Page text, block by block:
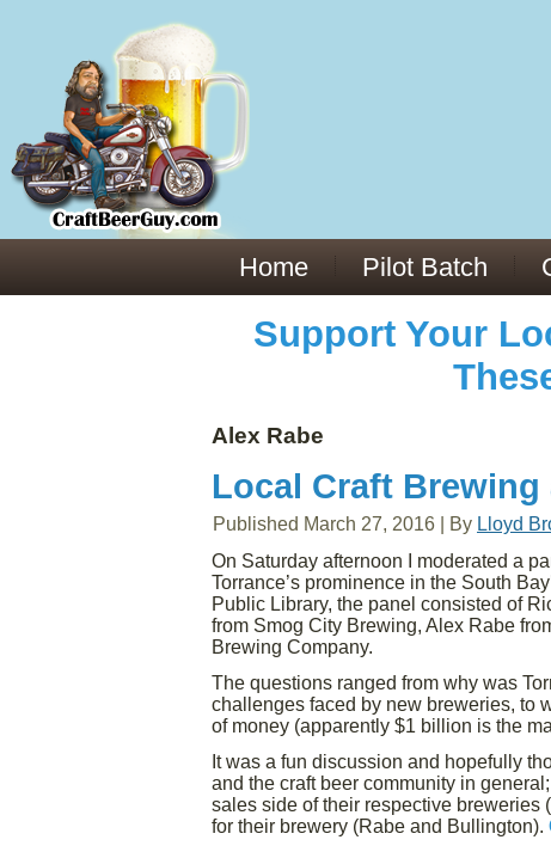
Home Pilot Batch
Support Your
Alex Rabe
Local Craft
Published March 27, 2016 By Lloyd
On Saturday afternoon I moderated a
Torrance’s prominence in the South
Public Library, the panel consisted of
from Smog City Brewing, Alex Rabe
Brewing Company.
The questions ranged from why was
challenges faced by new breweries, to
of money (apparently $1 billion is the
It was a fun discussion and hopefully
and the craft beer community in
sales side of their respective breweries
for their brewery (Rabe and Bullington).
ACSM Consensus Statement AAS -
Weekly Set Volume and Hypertrophy -
Hydration strategies and electrolytes -
an extensive catalog of pharmaceuticals -